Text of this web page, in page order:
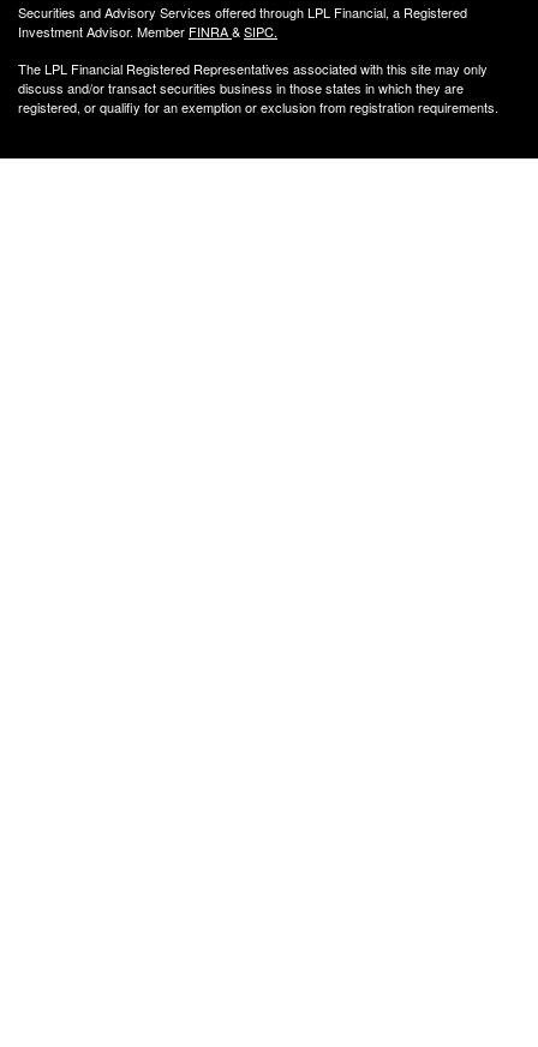
Securities and Advisory Services offered through LPL Financial, a Registered
Investment Advisor. Member FINRA&SIPC.
The LPL Financial Registered Representatives associated with this site may only
discuss and/or transact securities business in those states in which they are
registered, or qualifiy for an exemption or exclusion from registration requirements.